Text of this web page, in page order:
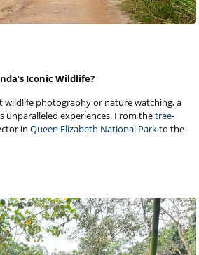
Iconic Wildlife?
wildlife photography or nature watching, a
unparalleled experiences. From thetree-
inQueen Elizabeth National Parkto the